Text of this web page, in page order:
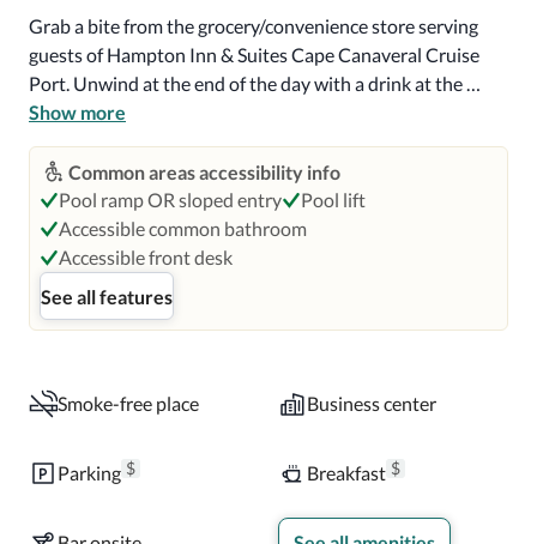
Grab a bite from the grocery/convenience store serving
guests of Hampton Inn & Suites Cape Canaveral Cruise
Port. Unwind at the end of the day with a drink at the
bar/lounge or the poolside bar. Continental breakfasts are
available daily from 6:00 AM to 10:00 AM for a fee.
Featured amenities include a 24-hour business center, dry
cleaning/laundry services, and a 24-hour front desk.
Guests may use a cruise ship terminal shuttle for a
surcharge, and self parking (subject to charges) is available
onsite.
rooms featuring LED televisions. Complimentary wireless
programming is available for your entertainment. Private
bathrooms with bathtubs or showers feature
complimentary toiletries and hair dryers. Conveniences
Show more
Common areas accessibility info
Pool ramp OR sloped entry
Pool lift
Accessible common bathroom
Accessible front desk
See all features
Smoke-free place Business center
Parking $ Breakfast $